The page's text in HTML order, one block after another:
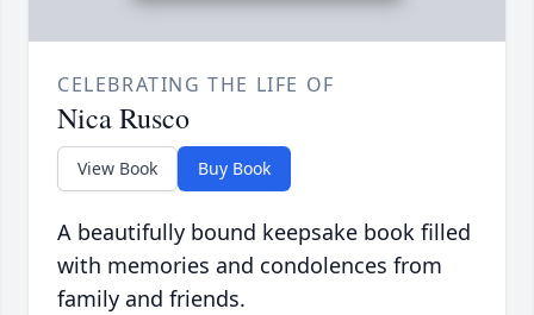
CELEBRATING THE LIFE OF
Nica Rusco
View Book Buy Book
A beautifully bound keepsake book filled
with memories and condolences from
family and friends.